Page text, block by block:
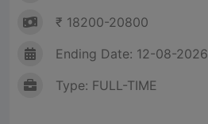
₹ 18200-20800
Ending Date: 12-08-2026
Type: FULL-TIME